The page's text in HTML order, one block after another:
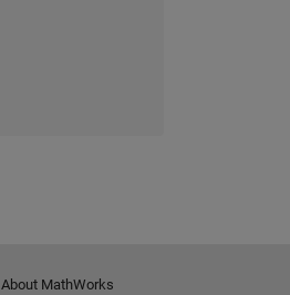
About MathWorks